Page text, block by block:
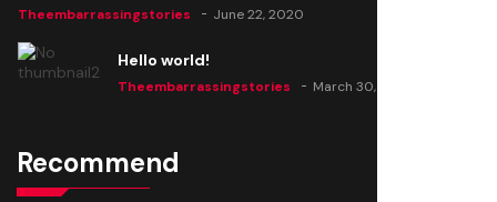
Theembarrassingstories June 22, 2020
Hello world!
Theembarrassingstories March 30, 2025
Recommend
Thomas Barker joins the team of "The Amazing
Knight"